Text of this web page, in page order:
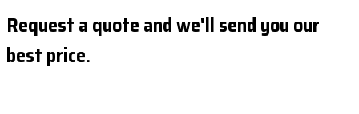
Request a quote and we'll send you our
best price.